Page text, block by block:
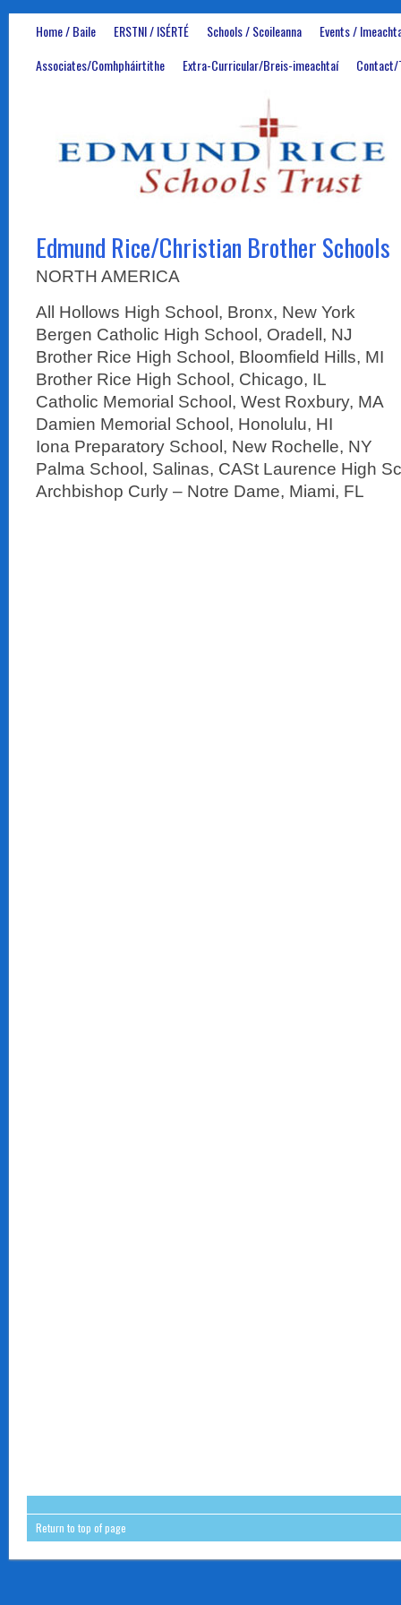
Home / Baile ERSTNI / ISÉRTÉ Schools / Scoileanna
Events /
Associates/Comhpháirtithe
Extra-Curricular/Breis-imeachtaí Contact/
Edmund Rice/Christian Brother Schools
NORTH AMERICA
All Hollows High School, Bronx, New York
Bergen Catholic High School, Oradell, NJ
Brother Rice High School, Bloomfield Hills, MI
Brother Rice High School, Chicago, IL
Catholic Memorial School, West Roxbury, MA
Damien Memorial School, Honolulu, HI
Iona Preparatory School, New Rochelle, NY
Palma School, Salinas, CASt Laurence High
Archbishop Curly – Notre Dame, Miami, FL
Return to top of page